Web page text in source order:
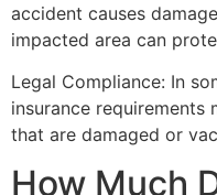
accident causes
impacted area can
Legal Compliance: In
insurance
that are damaged or
How Much